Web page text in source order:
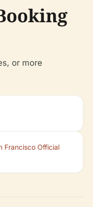
or more
Francisco Official